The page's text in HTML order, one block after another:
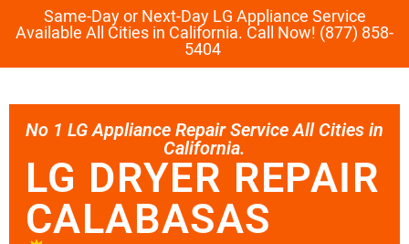
Same-Day or Next-Day LG Appliance Service
Available All Cities in California. Call Now! (877) 858-
5404
No 1 LG Appliance Repair Service All Cities in
California.
LG DRYER REPAIR
CALABASAS